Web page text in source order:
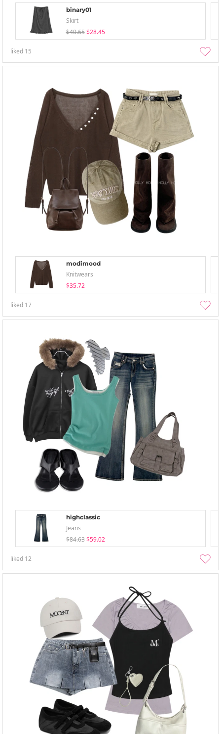
binary01
Skirt
$40.65 $28.45
liked 15
modimood
Knitwears
$35.72
liked 17
highclassic
Jeans
$84.63 $59.02
liked 12